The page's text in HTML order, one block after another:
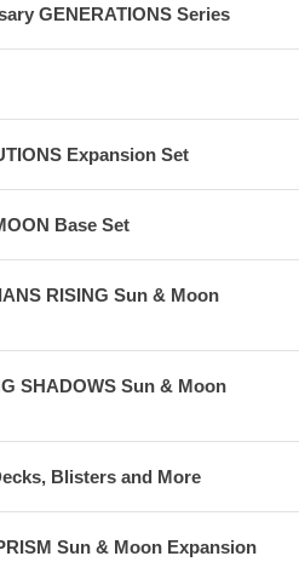
GENERATIONS Series
Expansion Set
Base Set
RISING Sun & Moon
SHADOWS Sun & Moon
Blisters and More
Sun & Moon Expansion